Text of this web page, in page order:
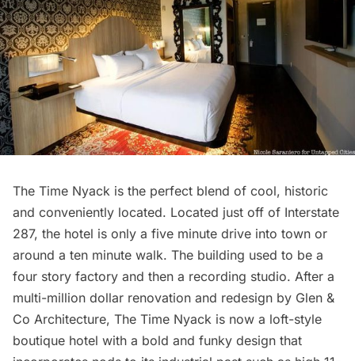
The Time Nyack is the perfect blend of cool, historic
and conveniently located. Located just off of Interstate
287, the hotel is only a five minute drive into town or
around a ten minute walk. The building used to be a
four story factory and then a recording studio. After a
multi-million dollar renovation and redesign by Glen &
Co Architecture, The Time Nyack is now a loft-style
boutique hotel with a bold and funky design that